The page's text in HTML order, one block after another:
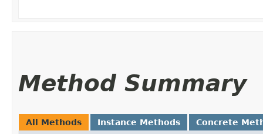
Method Summary
All Methods Instance Methods Concrete